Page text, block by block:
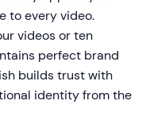
to every video.
videos or ten
perfect brand
builds trust with
identity from the